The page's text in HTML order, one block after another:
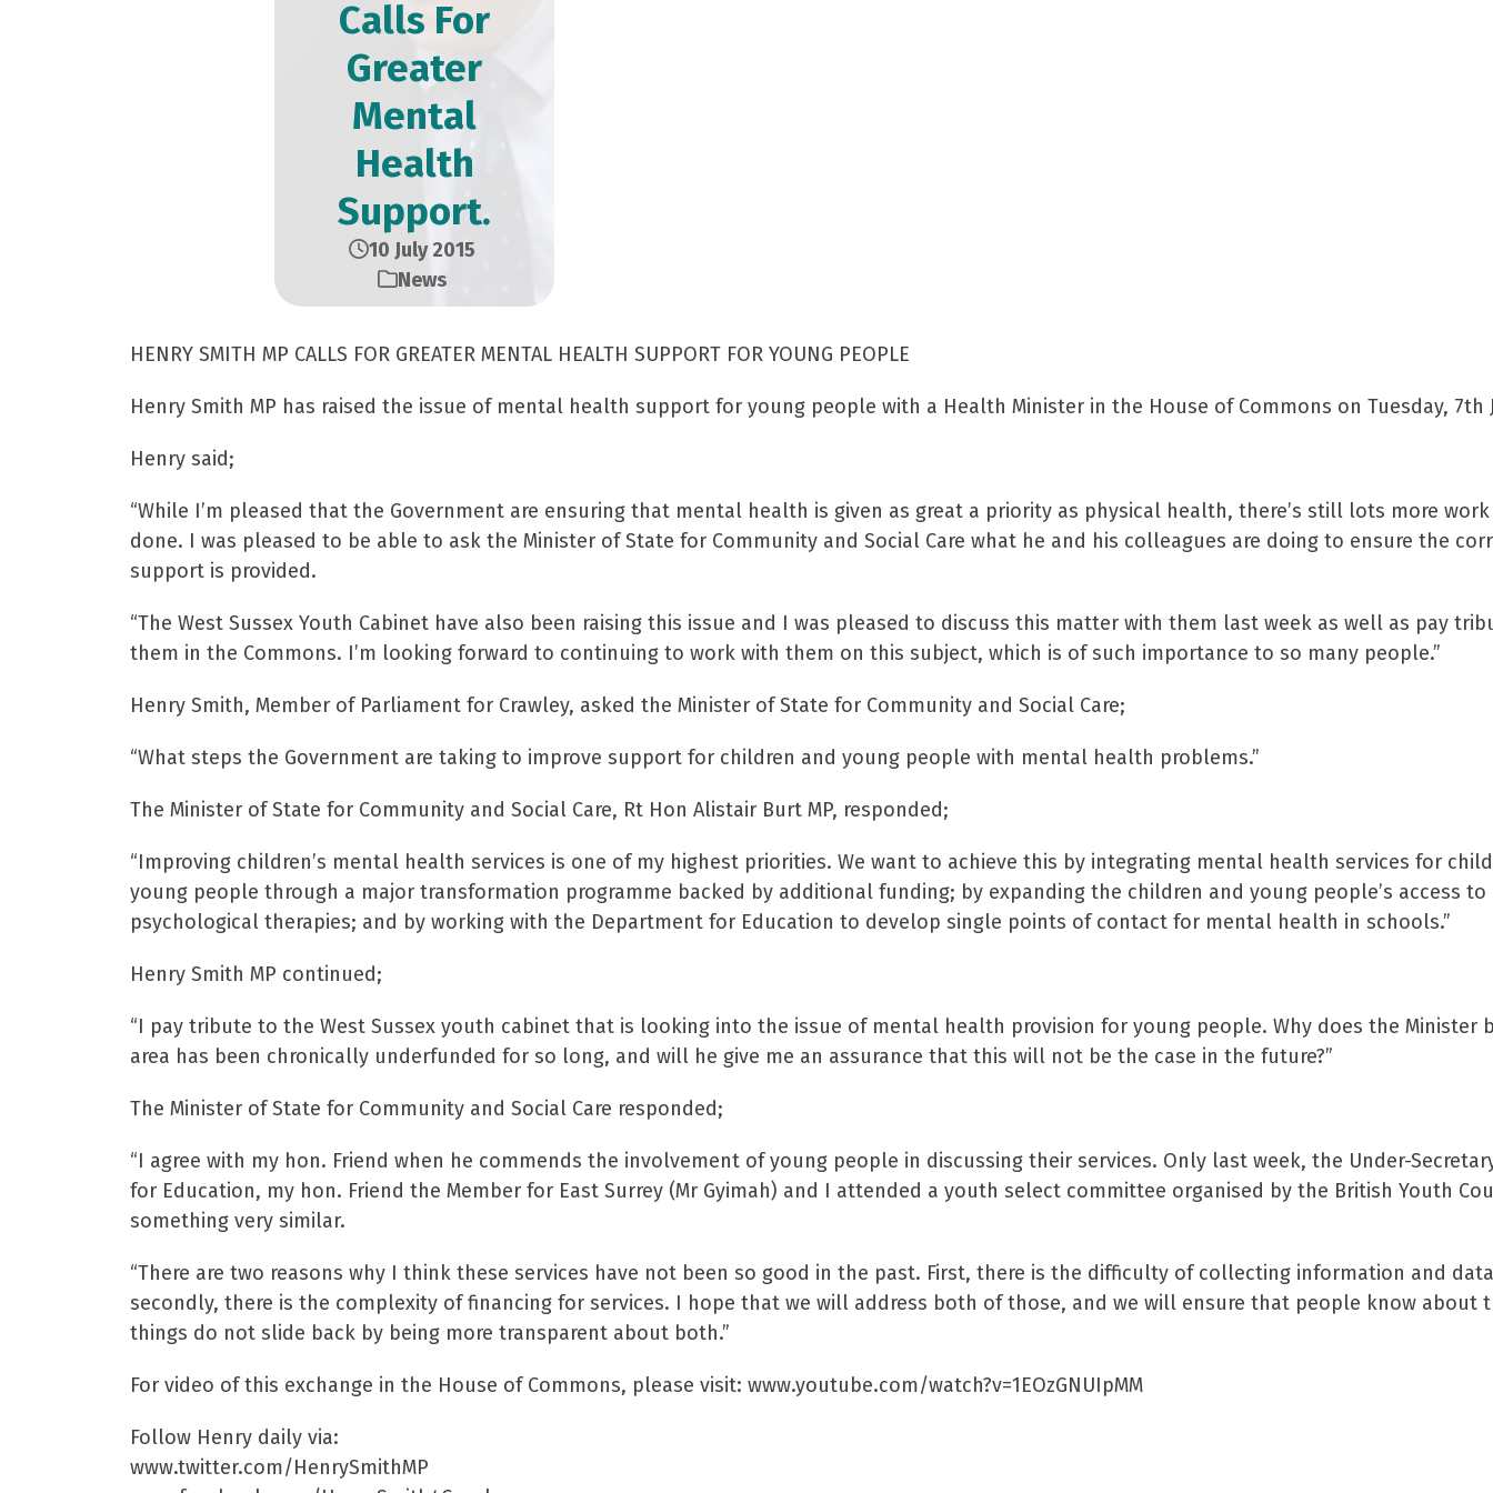
Calls For
Greater
Mental
Health
Support.
10 July 2015
News
HENRY SMITH MP CALLS FOR GREATER MENTAL HEALTH SUPPORT FOR YOUNG PEOPLE
Henry Smith MP has raised the issue of mental health support for young people with a Health Minister in the House of Commons on Tuesday, 7th
Henry said;
“While I’m pleased that the Government are ensuring that mental health is given as great a priority as physical health, there’s still lots more
done. I was pleased to be able to ask the Minister of State for Community and Social Care what he and his colleagues are doing to ensure the
support is provided.
“The West Sussex Youth Cabinet have also been raising this issue and I was pleased to discuss this matter with them last week as well as pay
them in the Commons. I’m looking forward to continuing to work with them on this subject, which is of such importance to so many people.”
Henry Smith, Member of Parliament for Crawley, asked the Minister of State for Community and Social Care;
“What steps the Government are taking to improve support for children and young people with mental health problems.”
The Minister of State for Community and Social Care, Rt Hon Alistair Burt MP, responded;
“Improving children’s mental health services is one of my highest priorities. We want to achieve this by integrating mental health services for
young people through a major transformation programme backed by additional funding; by expanding the children and young people’s access to
psychological therapies; and by working with the Department for Education to develop single points of contact for mental health in schools.”
Henry Smith MP continued;
“I pay tribute to the West Sussex youth cabinet that is looking into the issue of mental health provision for young people. Why does the Minister
area has been chronically underfunded for so long, and will he give me an assurance that this will not be the case in the future?”
The Minister of State for Community and Social Care responded;
“I agree with my hon. Friend when he commends the involvement of young people in discussing their services. Only last week, the Under-
for Education, my hon. Friend the Member for East Surrey (Mr Gyimah) and I attended a youth select committee organised by the British Youth
something very similar.
“There are two reasons why I think these services have not been so good in the past. First, there is the difficulty of collecting information and
secondly, there is the complexity of financing for services. I hope that we will address both of those, and we will ensure that people know about
things do not slide back by being more transparent about both.”
For video of this exchange in the House of Commons, please visit: www.youtube.com/watch?v=1EOzGNUIpMM
Follow Henry daily via:
www.twitter.com/HenrySmithMP